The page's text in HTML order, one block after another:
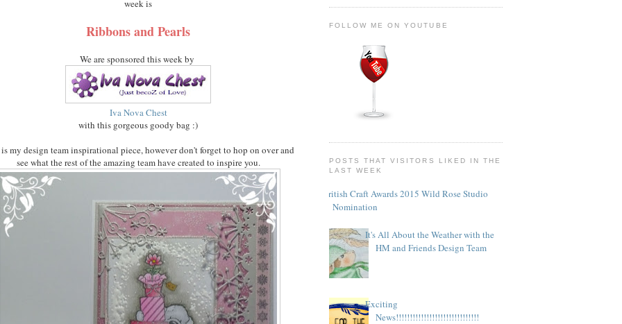
week is
Ribbons and Pearls
We are sponsored this week by
Iva Nova Chest
with this gorgeous goody bag :)
is my design team inspirational piece, however don't forget to hop on over and
see what the rest of the amazing team have created to inspire you.
FOLLOW ME ON YOUTUBE
POSTS THAT VISITORS LIKED IN THE
LAST WEEK
British Craft Awards 2015 Wild Rose Studio
Nomination
It's All About the Weather with the
HM and Friends Design Team
Exciting
News!!!!!!!!!!!!!!!!!!!!!!!!!!!!!!